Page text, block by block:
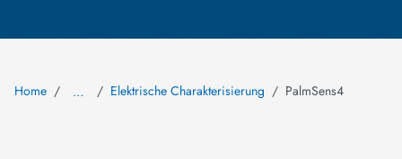
Home … Elektrische Charakterisierung PalmSens4